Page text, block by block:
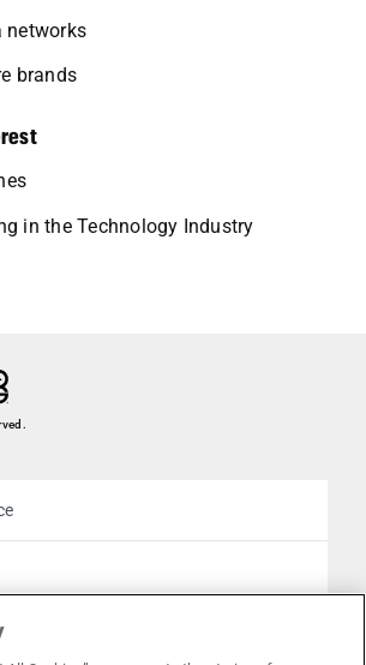
networks
brands
in the Technology Industry